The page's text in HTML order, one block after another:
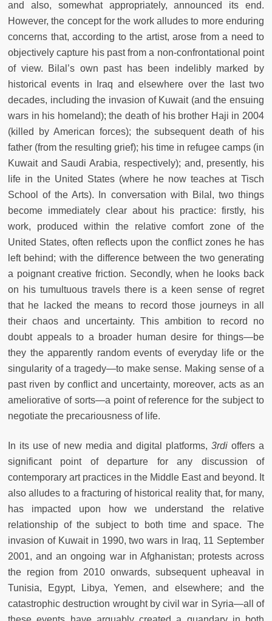
and also, somewhat appropriately, announced its end.
However, the concept for the work alludes to more enduring
concerns that, according to the artist, arose from a need to
objectively capture his past from a non-confrontational point
of view. Bilal’s own past has been indelibly marked by
historical events in Iraq and elsewhere over the last two
decades, including the invasion of Kuwait (and the ensuing
wars in his homeland); the death of his brother Haji in 2004
(killed by American forces); the subsequent death of his
father (from the resulting grief); his time in refugee camps (in
Kuwait and Saudi Arabia, respectively); and, presently, his
life in the United States (where he now teaches at Tisch
School of the Arts). In conversation with Bilal, two things
become immediately clear about his practice: firstly, his
work, produced within the relative comfort zone of the
United States, often reflects upon the conflict zones he has
left behind; with the difference between the two generating
a poignant creative friction. Secondly, when he looks back
on his tumultuous travels there is a keen sense of regret
that he lacked the means to record those journeys in all
their chaos and uncertainty. This ambition to record no
doubt appeals to a broader human desire for things—be
they the apparently random events of everyday life or the
singularity of a tragedy—to make sense. Making sense of a
past riven by conflict and uncertainty, moreover, acts as an
ameliorative of sorts—a point of reference for the subject to
negotiate the precariousness of life.
In its use of new media and digital platforms, 3rdi offers a
significant point of departure for any discussion of
contemporary art practices in the Middle East and beyond. It
also alludes to a fracturing of historical reality that, for many,
has impacted upon how we understand the relative
relationship of the subject to both time and space. The
invasion of Kuwait in 1990, two wars in Iraq, 11 September
2001, and an ongoing war in Afghanistan; protests across
the region from 2010 onwards, subsequent upheaval in
Tunisia, Egypt, Libya, Yemen, and elsewhere; and the
catastrophic destruction wrought by civil war in Syria—all of